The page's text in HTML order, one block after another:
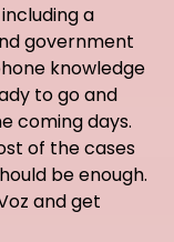
a
government
knowledge
to go and
coming days.
of the cases
be enough.
and get